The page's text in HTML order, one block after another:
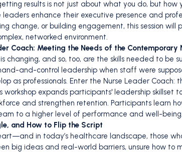
results is not just about what you do, but how
leaders enhance their executive presence and
change, or building engagement, this session will
networked environment.
Coach: Meeting the Needs of the Contemporary
changing, and so, too, are the skills needed to be
and-control leadership when staff were
as professionals. Enter the Nurse Leader Coach:
workshop expands participants' leadership
and strengthen retention. Participants learn
to a higher level of performance and well-being.
and How to Flip the Script
in today’s healthcare landscape, those
big ideas and real-world barriers, unsure how to